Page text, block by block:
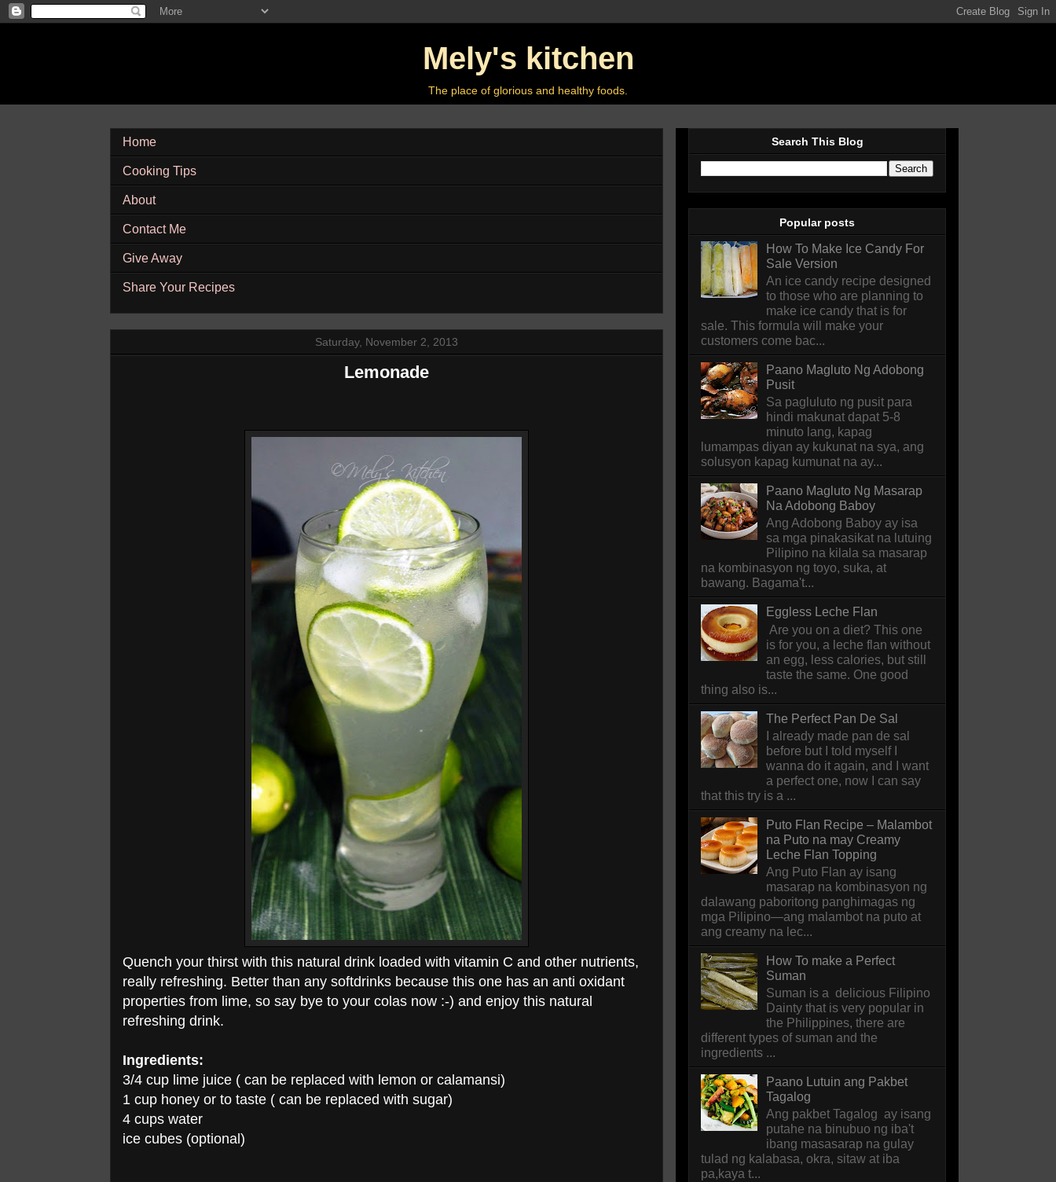
Mely's kitchen
The place of glorious and healthy foods.
Home
Cooking Tips
About
Contact Me
Give Away
Share Your Recipes
Saturday, November 2, 2013
Lemonade
Quench your thirst with this natural drink loaded with vitamin C and other nutrients,
really refreshing. Better than any softdrinks because this one has an anti oxidant
properties from lime, so say bye to your colas now :-) and enjoy this natural
refreshing drink.
Ingredients:
3/4 cup lime juice ( can be replaced with lemon or calamansi)
1 cup honey or to taste ( can be replaced with sugar)
4 cups water
ice cubes (optional)
Search This Blog
Popular posts
How To Make Ice Candy For
Sale Version
An ice candy recipe designed
to those who are planning to
make ice candy that is for
sale. This formula will make your
customers come bac...
Paano Magluto Ng Adobong
Pusit
Sa pagluluto ng pusit para
hindi makunat dapat 5-8
minuto lang, kapag
lumampas diyan ay kukunat na sya, ang
solusyon kapag kumunat na ay...
Paano Magluto Ng Masarap
Na Adobong Baboy
Ang Adobong Baboy ay isa
sa mga pinakasikat na lutuing
Pilipino na kilala sa masarap
na kombinasyon ng toyo, suka, at
bawang. Bagama't...
Eggless Leche Flan
Are you on a diet? This one
is for you, a leche flan without
an egg, less calories, but still
taste the same. One good
thing also is...
The Perfect Pan De Sal
I already made pan de sal
before but I told myself I
wanna do it again, and I want
a perfect one, now I can say
that this try is a ...
Puto Flan Recipe – Malambot
na Puto na may Creamy
Leche Flan Topping
Ang Puto Flan ay isang
masarap na kombinasyon ng
dalawang paboritong panghimagas ng
mga Pilipino—ang malambot na puto at
ang creamy na lec...
How To make a Perfect
Suman
Suman is a delicious Filipino
Dainty that is very popular in
the Philippines, there are
different types of suman and the
ingredients ...
Paano Lutuin ang Pakbet
Tagalog
Ang pakbet Tagalog ay isang
putahe na binubuo ng iba't
ibang masasarap na gulay
tulad ng kalabasa, okra, sitaw at iba
pa,kaya t...